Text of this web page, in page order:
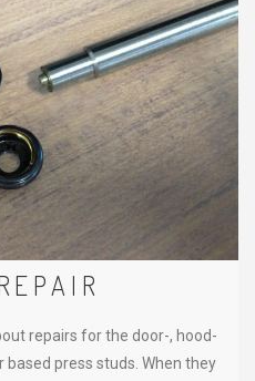
repairs for the door-, hood-
press studs. When they